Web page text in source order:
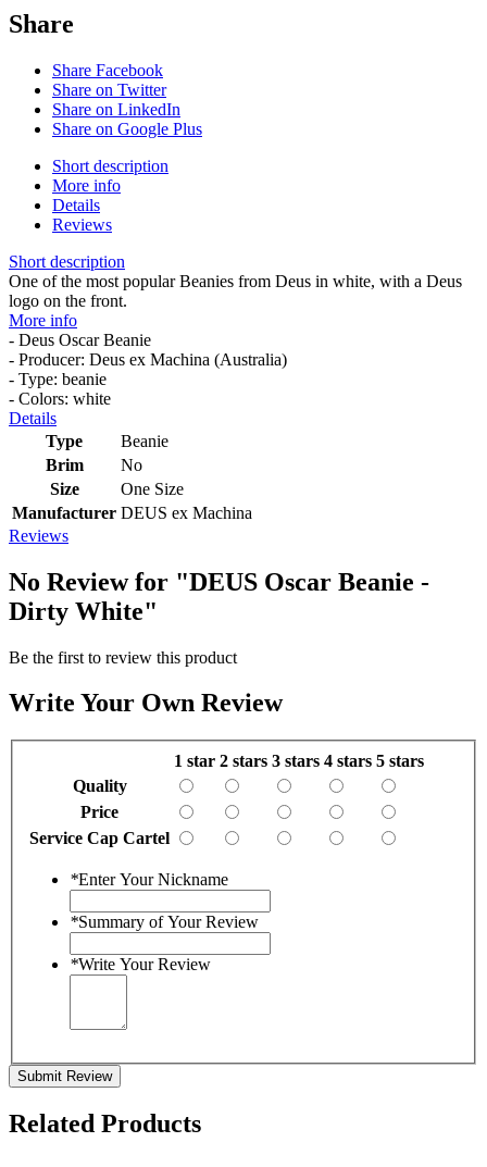
Share
Share Facebook
Share on Twitter
Share on LinkedIn
Share on Google Plus
Short description
More info
Details
Reviews
Short description
One of the most popular Beanies from Deus in white, with a Deus
logo on the front.
More info
- Deus Oscar Beanie
- Producer: Deus ex Machina (Australia)
- Type: beanie
- Colors: white
Details
Type
Beanie
Brim
No
Size
One Size
Manufacturer DEUS ex Machina
Reviews
No Review for "DEUS Oscar Beanie -
Dirty White"
Be the first to review this product
Write Your Own Review
1 star 2 stars 3 stars 4 stars 5 stars
Quality
Price
Service Cap Cartel
*Enter Your Nickname
*Summary of Your Review
*Write Your Review
Submit Review
Related Products